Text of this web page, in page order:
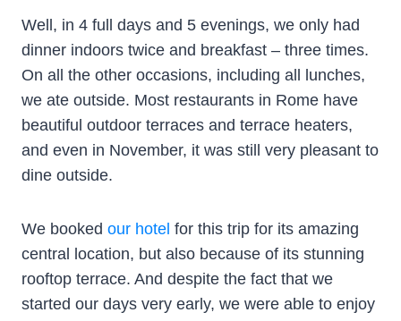
Well, in 4 full days and 5 evenings, we only had
dinner indoors twice and breakfast – three times.
On all the other occasions, including all lunches,
we ate outside. Most restaurants in Rome have
beautiful outdoor terraces and terrace heaters,
and even in November, it was still very pleasant to
dine outside.
We booked our hotel for this trip for its amazing
central location, but also because of its stunning
rooftop terrace. And despite the fact that we
started our days very early, we were able to enjoy